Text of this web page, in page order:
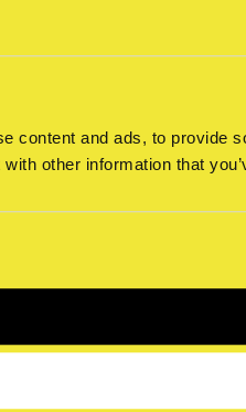
content and ads, to provide
other information that